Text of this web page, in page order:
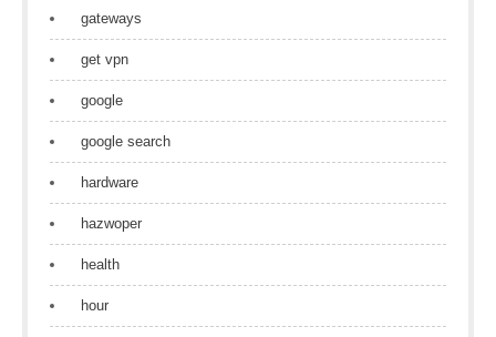
gateways
get vpn
google
google search
hardware
hazwoper
health
hour